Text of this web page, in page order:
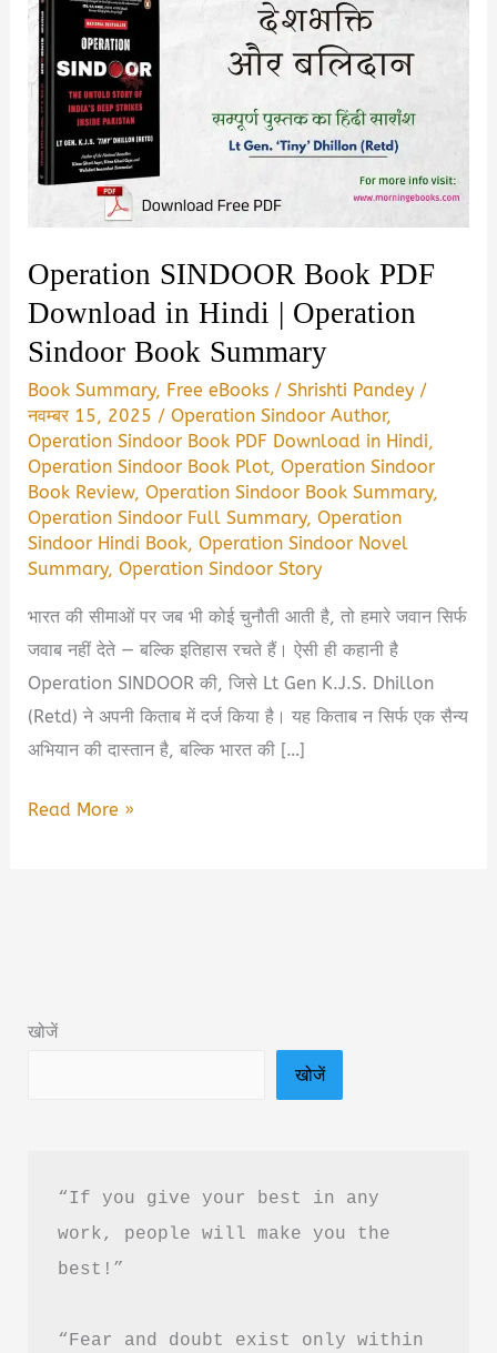
Operation SINDOOR Book PDF
Download in Hindi | Operation
Sindoor Book Summary
Book Summary, Free eBooks /Shrishti Pandey /
नवम्बर 15, 2025 /Operation Sindoor Author,
Operation Sindoor Book PDF Download in Hindi,
Operation Sindoor Book Plot,Operation Sindoor
Book Review,Operation Sindoor Book Summary,
Operation Sindoor Full Summary,Operation
Sindoor Hindi Book,Operation Sindoor Novel
Summary,Operation Sindoor Story
भारत की सीमाओं पर जब भी कोई चुनौती आती है, तो हमारे जवान सिर्फ
जवाब नहीं देते — बल्कि इतिहास रचते हैं। ऐसी ही कहानी है
Operation SINDOOR की, जिसे Lt Gen K.J.S. Dhillon
(Retd) ने अपनी किताब में दर्ज किया है। यह किताब न सिर्फ एक सैन्य
अभियान की दास्तान है, बल्कि भारत की […]
Operation
|
Read More »
खोजें
खोजें
“If you give your best in any
work, people will make you the
best!”
“Fear and doubt exist only within